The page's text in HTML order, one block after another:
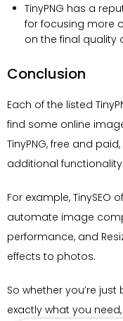
TinyPNG has a
for focusing more
on the final quality
Conclusion
Each of the listed
find some online
TinyPNG, free and
additional functionality.
For example, TinySEO
automate image
performance, and
effects to photos.
So whether you’re
exactly what you need,